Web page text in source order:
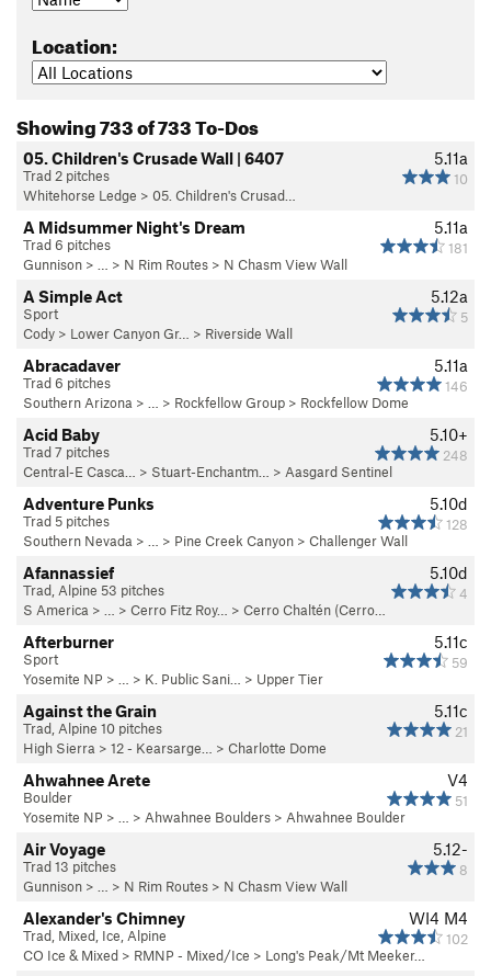
Location:
Showing 733 of 733 To-Dos
5.11a
10
05. Children's Crusade Wall | 6407
Trad 2 pitches
Whitehorse Ledge > 05. Children's Crusad…
5.11a
181
A Midsummer Night's Dream
Trad 6 pitches
Gunnison > … > N Rim Routes > N Chasm View Wall
5.12a
5
A Simple Act
Sport
Cody > Lower Canyon Gr… > Riverside Wall
5.11a
146
Abracadaver
Trad 6 pitches
Southern Arizona > … > Rockfellow Group > Rockfellow Dome
5.10+
248
Acid Baby
Trad 7 pitches
Central-E Casca…
> Stuart-Enchantm… > Aasgard Sentinel
5.10d
128
Adventure Punks
Trad 5 pitches
Southern Nevada > … > Pine Creek Canyon > Challenger Wall
5.10d
4
Afannassief
Trad, Alpine 53 pitches
S America > … > Cerro Fitz Roy… > Cerro Chaltén (Cerro…
5.11c
59
Afterburner
Sport
Yosemite NP > … > K. Public Sani… > Upper Tier
5.11c
21
Against the Grain
Trad, Alpine 10 pitches
High Sierra > 12 - Kearsarge… > Charlotte Dome
V4
51
Ahwahnee Arete
Boulder
Yosemite NP > … > Ahwahnee Boulders > Ahwahnee Boulder
5.12-
8
Air Voyage
Trad 13 pitches
Gunnison > … > N Rim Routes > N Chasm View Wall
WI4 M4
102
Alexander's Chimney
Trad, Mixed, Ice, Alpine
CO Ice & Mixed > RMNP - Mixed/Ice > Long's Peak/Mt Meeker…